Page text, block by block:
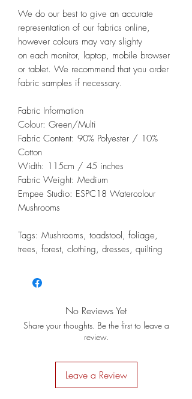
We do our best to give an accurate
representation of our fabrics online,
however colours may vary slighty
on each monitor, laptop, mobile browser
or tablet. We recommend that you order
fabric samples if necessary.
Fabric Information
Colour: Green/Multi
Fabric Content: 90% Polyester / 10%
Cotton
Width: 115cm / 45 inches
Fabric Weight: Medium
Empee Studio: ESPC18 Watercolour
Mushrooms
Tags: Mushrooms, toadstool, foliage,
trees, forest, clothing, dresses, quilting
No Reviews Yet
Share your thoughts. Be the first to leave a
review.
Leave a Review